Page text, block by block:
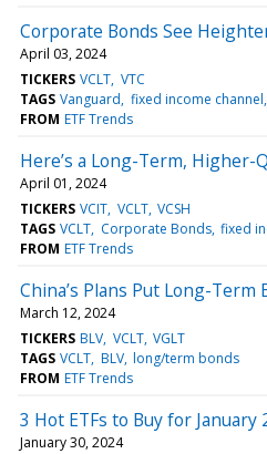
Corporate Bonds See
April 03, 2024
TICKERS VCLT VTC
TAGS Vanguard fixed income channel
FROM ETF Trends
Here’s a Long-Term, Higher-
April 01, 2024
TICKERS VCIT VCLT VCSH
TAGS VCLT Corporate Bonds fixed
FROM ETF Trends
China’s Plans Put Long-Term
March 12, 2024
TICKERS BLV VCLT VGLT
TAGS VCLT BLV long/term bonds
FROM ETF Trends
3 Hot ETFs to Buy for January
January 30, 2024